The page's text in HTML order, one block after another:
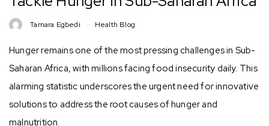
Tamara Egbedi Health Blog
Hunger remains one of the most pressing challenges in Sub-
Saharan Africa, with millions facing food insecurity daily. This
alarming statistic underscores the urgent need for innovative
solutions to address the root causes of hunger and
malnutrition.